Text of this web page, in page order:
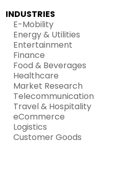
INDUSTRIES
E-Mobility
Energy & Utilities
Entertainment
Finance
Food & Beverages
Healthcare
Market Research
Telecommunication
Travel & Hospitality
eCommerce
Logistics
Customer Goods